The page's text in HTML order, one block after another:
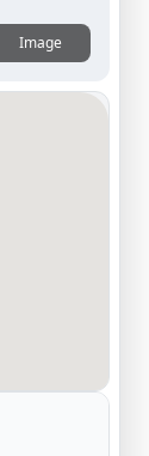
Image